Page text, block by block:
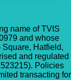
name of TVIS
and whose
Hatfield,
and regulated
Policies
transacting for